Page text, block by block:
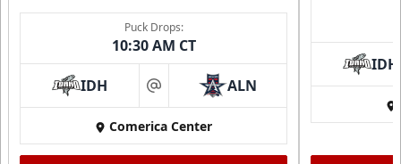
Puck Drops:
10:30 AM CT
IDH at ALN
Comerica Center
IDH